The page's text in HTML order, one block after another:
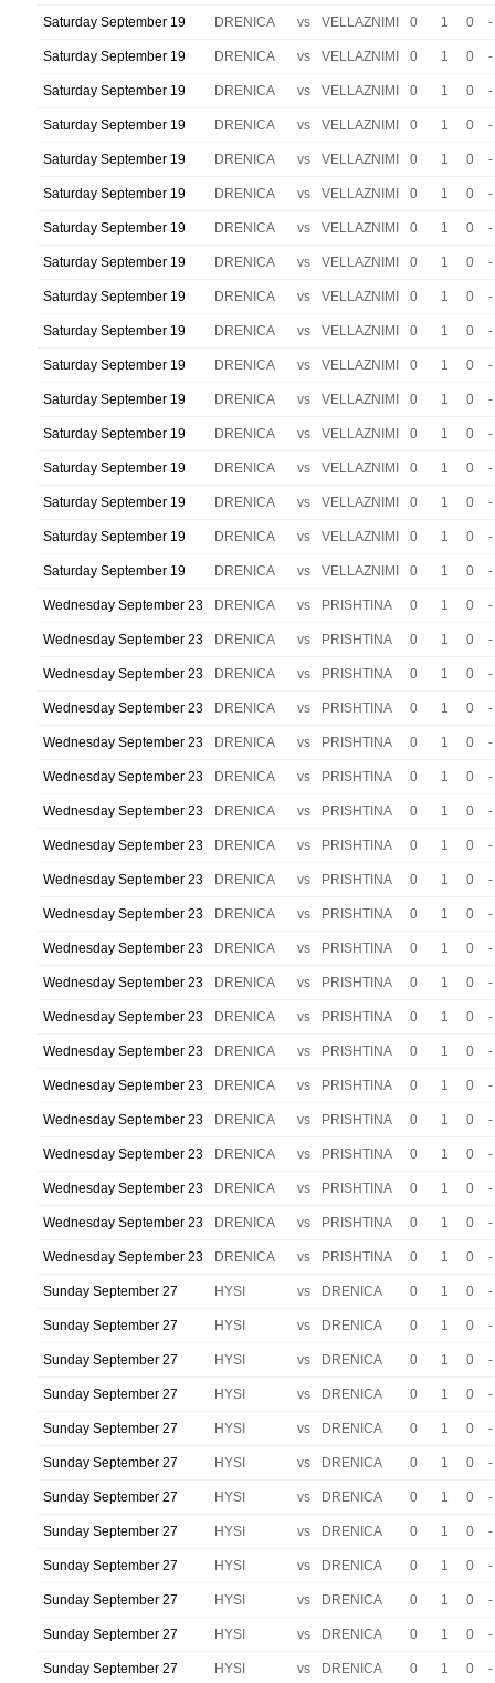
Saturday September 19 DRENICA vs VELLAZNIMI 0 1 0 -
Saturday September 19 DRENICA vs VELLAZNIMI 0 1 0 -
Saturday September 19 DRENICA vs VELLAZNIMI 0 1 0 -
Saturday September 19 DRENICA vs VELLAZNIMI 0 1 0 -
Saturday September 19 DRENICA vs VELLAZNIMI 0 1 0 -
Saturday September 19 DRENICA vs VELLAZNIMI 0 1 0 -
Saturday September 19 DRENICA vs VELLAZNIMI 0 1 0 -
Saturday September 19 DRENICA vs VELLAZNIMI 0 1 0 -
Saturday September 19 DRENICA vs VELLAZNIMI 0 1 0 -
Saturday September 19 DRENICA vs VELLAZNIMI 0 1 0 -
Saturday September 19 DRENICA vs VELLAZNIMI 0 1 0 -
Saturday September 19 DRENICA vs VELLAZNIMI 0 1 0 -
Saturday September 19 DRENICA vs VELLAZNIMI 0 1 0 -
Saturday September 19 DRENICA vs VELLAZNIMI 0 1 0 -
Saturday September 19 DRENICA vs VELLAZNIMI 0 1 0 -
Saturday September 19 DRENICA vs VELLAZNIMI 0 1 0 -
Saturday September 19 DRENICA vs VELLAZNIMI 0 1 0 -
Wednesday September 23 DRENICA vs PRISHTINA 0 1 0 -
Wednesday September 23 DRENICA vs PRISHTINA 0 1 0 -
Wednesday September 23 DRENICA vs PRISHTINA 0 1 0 -
Wednesday September 23 DRENICA vs PRISHTINA 0 1 0 -
Wednesday September 23 DRENICA vs PRISHTINA 0 1 0 -
Wednesday September 23 DRENICA vs PRISHTINA 0 1 0 -
Wednesday September 23 DRENICA vs PRISHTINA 0 1 0 -
Wednesday September 23 DRENICA vs PRISHTINA 0 1 0 -
Wednesday September 23 DRENICA vs PRISHTINA 0 1 0 -
Wednesday September 23 DRENICA vs PRISHTINA 0 1 0 -
Wednesday September 23 DRENICA vs PRISHTINA 0 1 0 -
Wednesday September 23 DRENICA vs PRISHTINA 0 1 0 -
Wednesday September 23 DRENICA vs PRISHTINA 0 1 0 -
Wednesday September 23 DRENICA vs PRISHTINA 0 1 0 -
Wednesday September 23 DRENICA vs PRISHTINA 0 1 0 -
Wednesday September 23 DRENICA vs PRISHTINA 0 1 0 -
Wednesday September 23 DRENICA vs PRISHTINA 0 1 0 -
Wednesday September 23 DRENICA vs PRISHTINA 0 1 0 -
Wednesday September 23 DRENICA vs PRISHTINA 0 1 0 -
Wednesday September 23 DRENICA vs PRISHTINA 0 1 0 -
Sunday September 27 HYSI vs DRENICA 0 1 0 -
Sunday September 27 HYSI vs DRENICA 0 1 0 -
Sunday September 27 HYSI vs DRENICA 0 1 0 -
Sunday September 27 HYSI vs DRENICA 0 1 0 -
Sunday September 27 HYSI vs DRENICA 0 1 0 -
Sunday September 27 HYSI vs DRENICA 0 1 0 -
Sunday September 27 HYSI vs DRENICA 0 1 0 -
Sunday September 27 HYSI vs DRENICA 0 1 0 -
Sunday September 27 HYSI vs DRENICA 0 1 0 -
Sunday September 27 HYSI vs DRENICA 0 1 0 -
Sunday September 27 HYSI vs DRENICA 0 1 0 -
Sunday September 27 HYSI vs DRENICA 0 1 0 -